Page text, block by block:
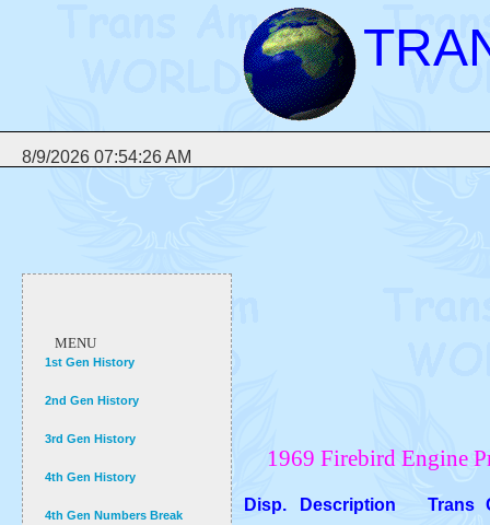
8/9/2026 07:54:26 AM
1969 Firebird Engine
Disp. Description Trans
MENU
1st Gen History
2nd Gen History
3rd Gen History
4th Gen History
4th Gen Numbers Break